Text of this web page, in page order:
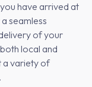
have arrived at
seamless
of your
local and
a variety of